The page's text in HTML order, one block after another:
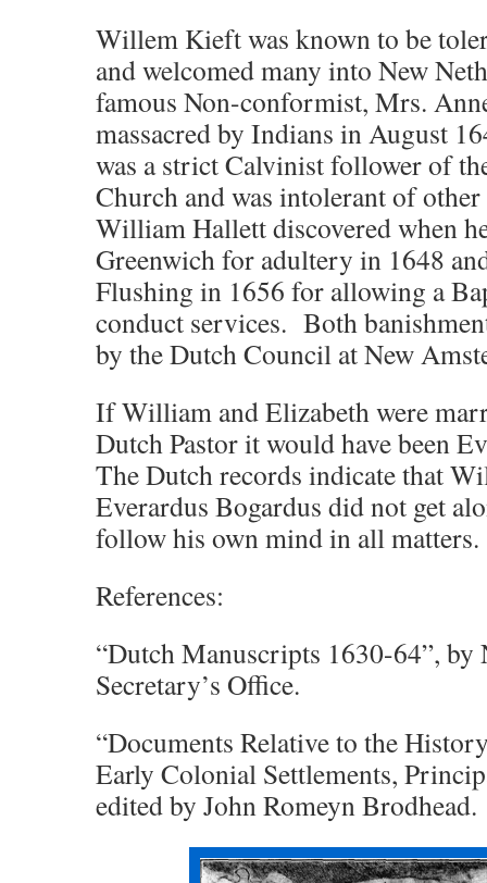
Willem Kieft was known to be
and welcomed many into New
famous Non-conformist, Mrs.
massacred by Indians in August
was a strict Calvinist follower of
Church and was intolerant of
William Hallett discovered when
Greenwich for adultery in 1648
Flushing in 1656 for allowing a
conduct services. Both
by the Dutch Council at New
If William and Elizabeth were
Dutch Pastor it would have been
The Dutch records indicate that
Everardus Bogardus did not get
follow his own mind in all matters.
References:
“Dutch Manuscripts 1630-64”, by
Secretary’s Office.
“Documents Relative to the
Early Colonial Settlements,
edited by John Romeyn Brodhead.